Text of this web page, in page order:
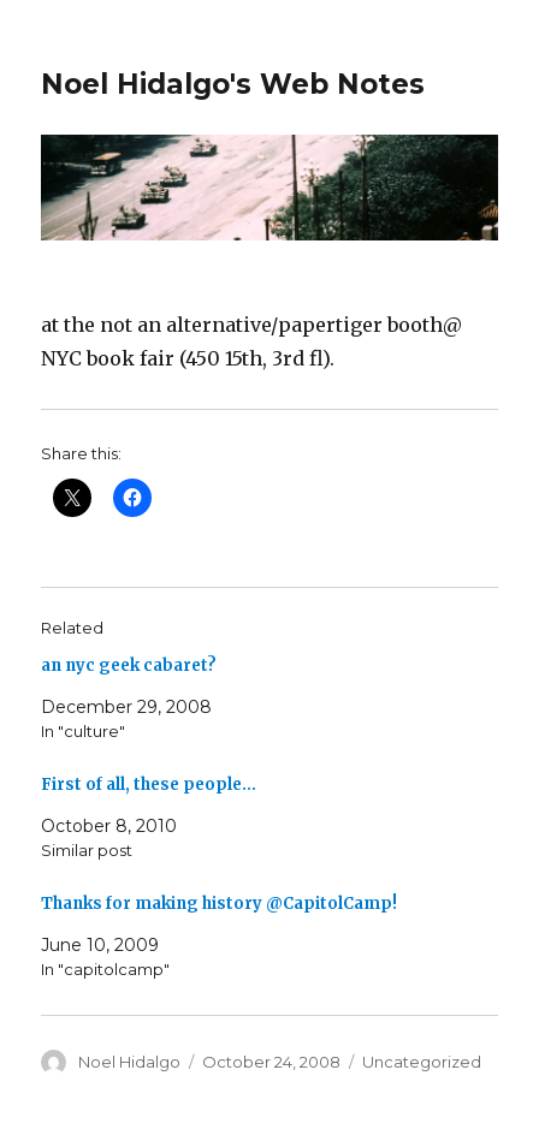
Noel Hidalgo's Web Notes
at the not an alternative/papertiger booth@
NYC book fair (450 15th, 3rd fl).
Share this:
Related
an nyc geek cabaret?
December 29, 2008
In "culture"
First of all, these people…
October 8, 2010
Similar post
Thanks for making history @CapitolCamp!
June 10, 2009
In "capitolcamp"
Author
Noel Hidalgo
Posted
October 24, 2008 Categories
Uncategorized